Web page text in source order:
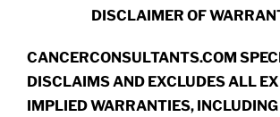
DISCLAIMER OF
CANCERCONSULTANTS.COM
DISCLAIMS AND EXCLUDES ALL
IMPLIED WARRANTIES,